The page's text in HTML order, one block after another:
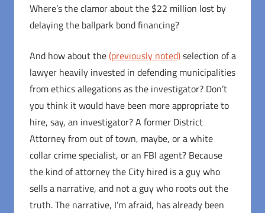
Where’s the clamor about the $22 million lost by
delaying the ballpark bond financing?
And how about the(previously noted)selection of a
lawyer heavily invested in defending municipalities
from ethics allegations as the investigator? Don’t
you think it would have been more appropriate to
hire, say, an investigator? A former District
Attorney from out of town, maybe, or a white
collar crime specialist, or an FBI agent? Because
the kind of attorney the City hired is a guy who
sells a narrative, and not a guy who roots out the
truth. The narrative, I’m afraid, has already been